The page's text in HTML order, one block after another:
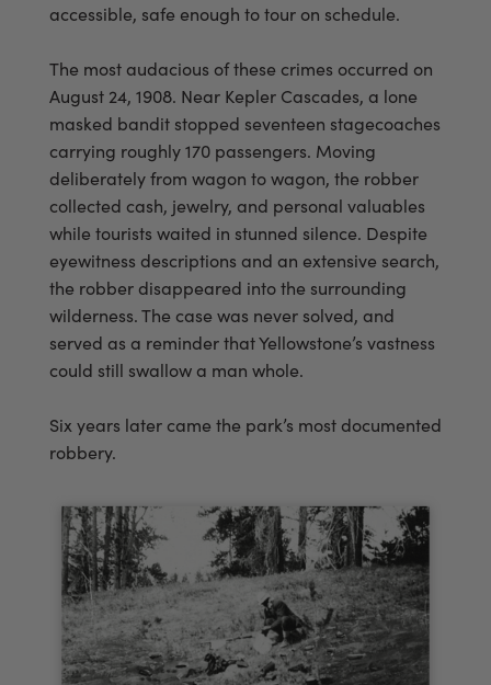
accessible, safe enough to tour on schedule.
The most audacious of these crimes occurred on
August 24, 1908. Near Kepler Cascades, a lone
masked bandit stopped seventeen stagecoaches
carrying roughly 170 passengers. Moving
deliberately from wagon to wagon, the robber
collected cash, jewelry, and personal valuables
while tourists waited in stunned silence. Despite
eyewitness descriptions and an extensive search,
the robber disappeared into the surrounding
wilderness. The case was never solved, and
served as a reminder that Yellowstone’s vastness
could still swallow a man whole.
Six years later came the park’s most documented
robbery.